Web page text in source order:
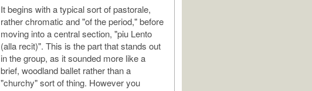
It begins with a typical sort of pastorale,
rather chromatic and "of the period," before
moving into a central section, "piu Lento
(alla recit)". This is the part that stands out
in the group, as it sounded more like a
brief, woodland ballet rather than a
"churchy" sort of thing. However you